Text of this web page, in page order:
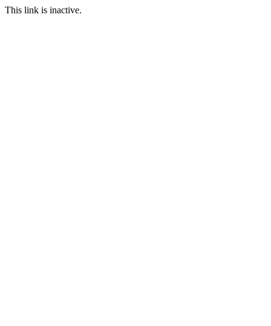
This link is inactive.